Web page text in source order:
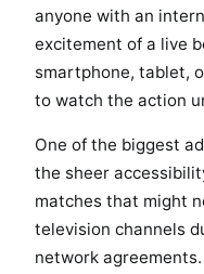
anyone with an
excitement of a live
smartphone, tablet,
to watch the action
One of the biggest
the sheer
matches that might
television channels
network